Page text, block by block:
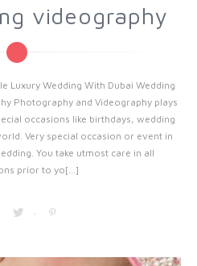
videography
Luxury Wedding With Dubai Wedding
Photography and Videography plays
occasions like birthdays, wedding
Very special occasion or event in
You take utmost care in all
prior to yo[...]